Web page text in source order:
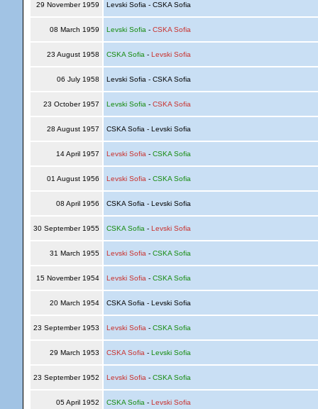
29 November 1959 Levski Sofia - CSKA Sofia
08 March 1959 Levski Sofia - CSKA Sofia
23 August 1958 CSKA Sofia - Levski Sofia
06 July 1958 Levski Sofia - CSKA Sofia
23 October 1957 Levski Sofia - CSKA Sofia
28 August 1957 CSKA Sofia - Levski Sofia
14 April 1957 Levski Sofia - CSKA Sofia
01 August 1956 Levski Sofia - CSKA Sofia
08 April 1956 CSKA Sofia - Levski Sofia
30 September 1955 CSKA Sofia - Levski Sofia
31 March 1955 Levski Sofia - CSKA Sofia
15 November 1954 Levski Sofia - CSKA Sofia
20 March 1954 CSKA Sofia - Levski Sofia
23 September 1953 Levski Sofia - CSKA Sofia
29 March 1953 CSKA Sofia - Levski Sofia
23 September 1952 Levski Sofia - CSKA Sofia
05 April 1952 CSKA Sofia - Levski Sofia